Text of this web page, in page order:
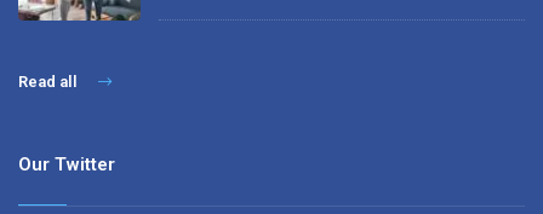
Read all
Our Twitter